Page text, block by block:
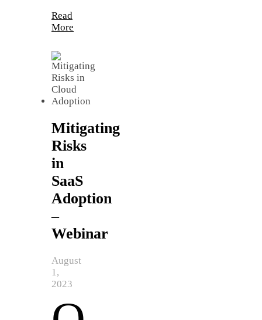
Read
More
Mitigating
Risks
in
SaaS
Adoption
–
Webinar
August
1,
2023